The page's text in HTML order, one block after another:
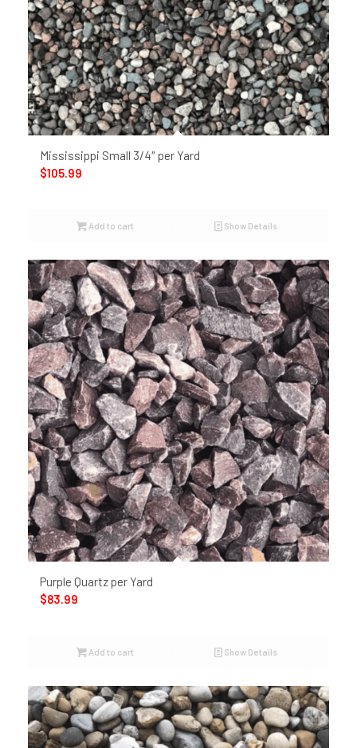
Mississippi Small 3/4″ per Yard
$105.99
Add to cart Show Details
Purple Quartz per Yard
$83.99
Add to cart Show Details